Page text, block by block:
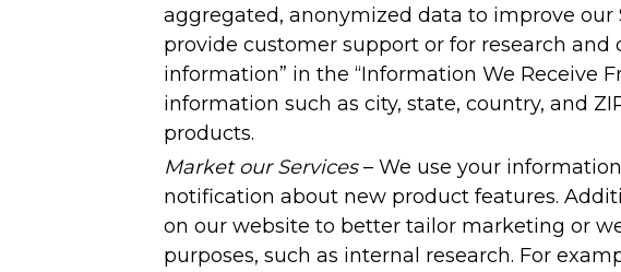
aggregated, anonymized data to improve our
provide customer support or for research
information” in the “Information We Receive
information such as city, state, country, and
products.
Market our Services– We use your
notification about new product features.
on our website to better tailor marketing or
purposes, such as internal research. For